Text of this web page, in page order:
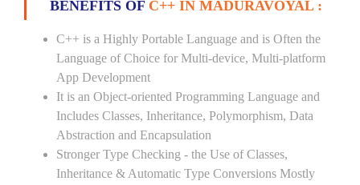
BENEFITS OF C++ IN MADURAVOYAL :
C++ is a Highly Portable Language and is Often the
Language of Choice for Multi-device, Multi-platform
App Development
It is an Object-oriented Programming Language and
Includes Classes, Inheritance, Polymorphism, Data
Abstraction and Encapsulation
Stronger Type Checking - the Use of Classes,
Inheritance & Automatic Type Conversions Mostly